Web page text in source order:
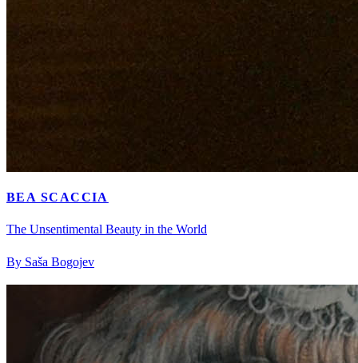
BEA SCACCIA
The Unsentimental Beauty in the World
By Saša Bogojev